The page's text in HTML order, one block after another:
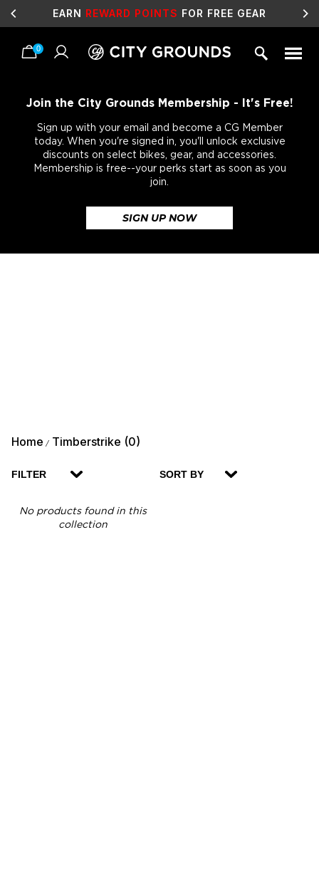
EARN REWARD POINTS FOR FREE GEAR
0
Join the City Grounds Membership - It's Free!
Sign up with your email and become a CG Member
today. When you're signed in, you'll unlock exclusive
discounts on select bikes, gear, and accessories.
Membership is free--your perks start as soon as you
join.
SIGN UP NOW
Home / Timberstrike (0)
FILTER SORT BY
No products found in this
collection